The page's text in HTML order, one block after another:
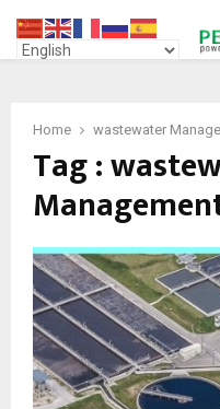
PRIMARY
Home wastewater
Tag :